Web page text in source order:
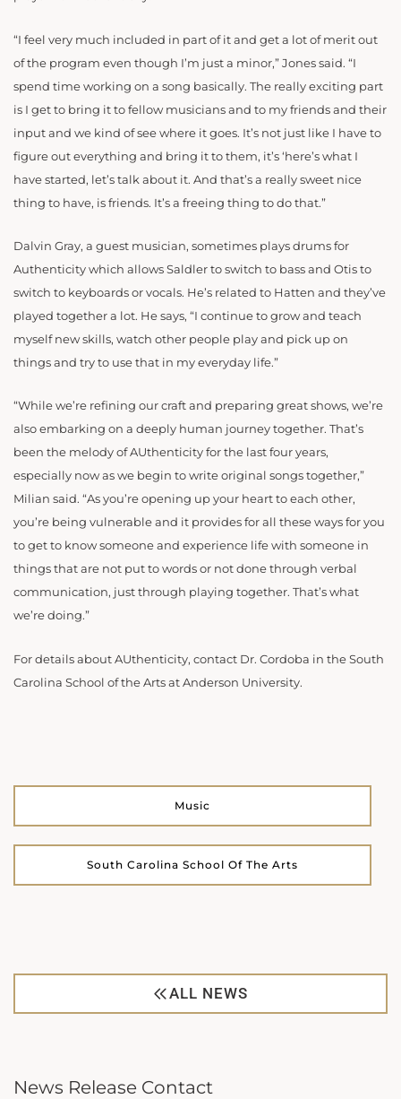
“I feel very much included in part of it and get a lot of merit out
of the program even though I’m just a minor,” Jones said. “I
spend time working on a song basically. The really exciting part
is I get to bring it to fellow musicians and to my friends and their
input and we kind of see where it goes. It’s not just like I have to
figure out everything and bring it to them, it’s ‘here’s what I
have started, let’s talk about it. And that’s a really sweet nice
thing to have, is friends. It’s a freeing thing to do that.”
Dalvin Gray, a guest musician, sometimes plays drums for
Authenticity which allows Saldler to switch to bass and Otis to
switch to keyboards or vocals. He’s related to Hatten and they’ve
played together a lot. He says, “I continue to grow and teach
myself new skills, watch other people play and pick up on
things and try to use that in my everyday life.”
“While we’re refining our craft and preparing great shows, we’re
also embarking on a deeply human journey together. That’s
been the melody of AUthenticity for the last four years,
especially now as we begin to write original songs together,”
Milian said. “As you’re opening up your heart to each other,
you’re being vulnerable and it provides for all these ways for you
to get to know someone and experience life with someone in
things that are not put to words or not done through verbal
communication, just through playing together. That’s what
we’re doing.”
For details about AUthenticity, contact Dr. Cordoba in the South
Carolina School of the Arts at Anderson University.
Music
South Carolina School Of The Arts
ALL NEWS
News Release Contact